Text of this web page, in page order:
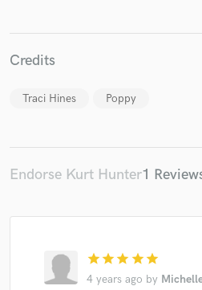
Credits
Traci Hines Poppy
Endorse Kurt Hunter1
star star star star star
4 years ago by
Fund and work on your
secure platform. Payment is